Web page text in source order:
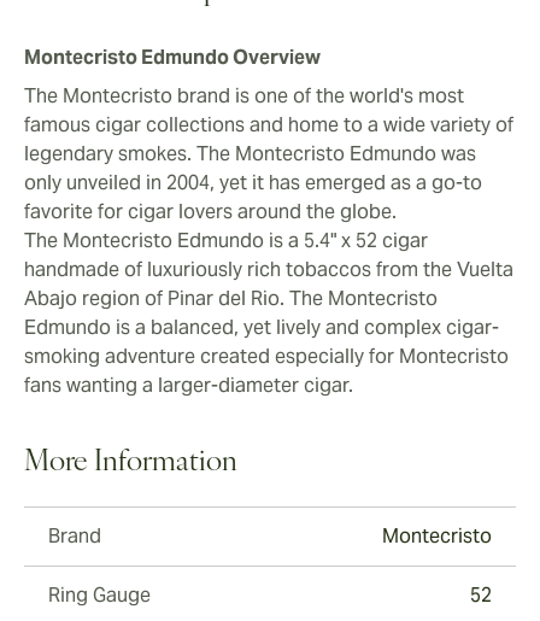
and fortified wines.
Montecristo Edmundo Overview
The Montecristo brand is one of the world's most
famous cigar collections and home to a wide variety of
legendary smokes. The Montecristo Edmundo was
only unveiled in 2004, yet it has emerged as a go-to
favorite for cigar lovers around the globe.
The Montecristo Edmundo is a 5.4" x 52 cigar
handmade of luxuriously rich tobaccos from the Vuelta
Abajo region of Pinar del Rio. The Montecristo
Edmundo is a balanced, yet lively and complex cigar-
smoking adventure created especially for Montecristo
fans wanting a larger-diameter cigar.
More Information
Brand Montecristo
Ring Gauge 52